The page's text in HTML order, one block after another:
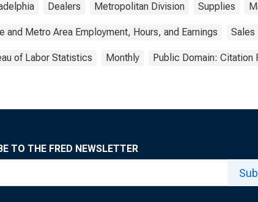
Dealers Metropolitan Division Supplies
and Metro Area Employment, Hours, and Earnings Sales
of Labor Statistics Monthly Public Domain: Citation
TO THE FRED NEWSLETTER